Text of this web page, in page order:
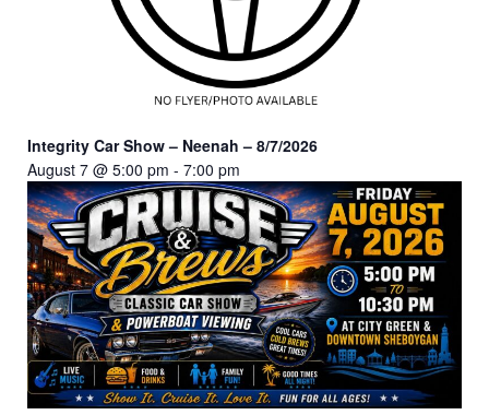
Integrity Car Show – Neenah – 8/7/2026
August 7 @ 5:00 pm - 7:00 pm